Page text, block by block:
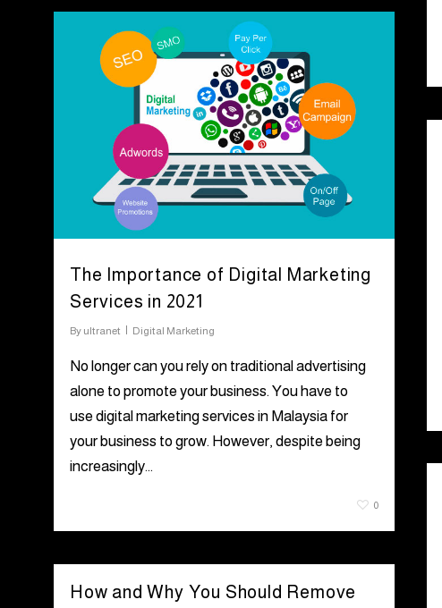
The Importance of Digital Marketing
Services in 2021
By ultranet Digital Marketing
No longer can you rely on traditional advertising
alone to promote your business. You have to
use digital marketing services in Malaysia for
your business to grow. However, despite being
increasingly…
0
How and Why You Should Remove